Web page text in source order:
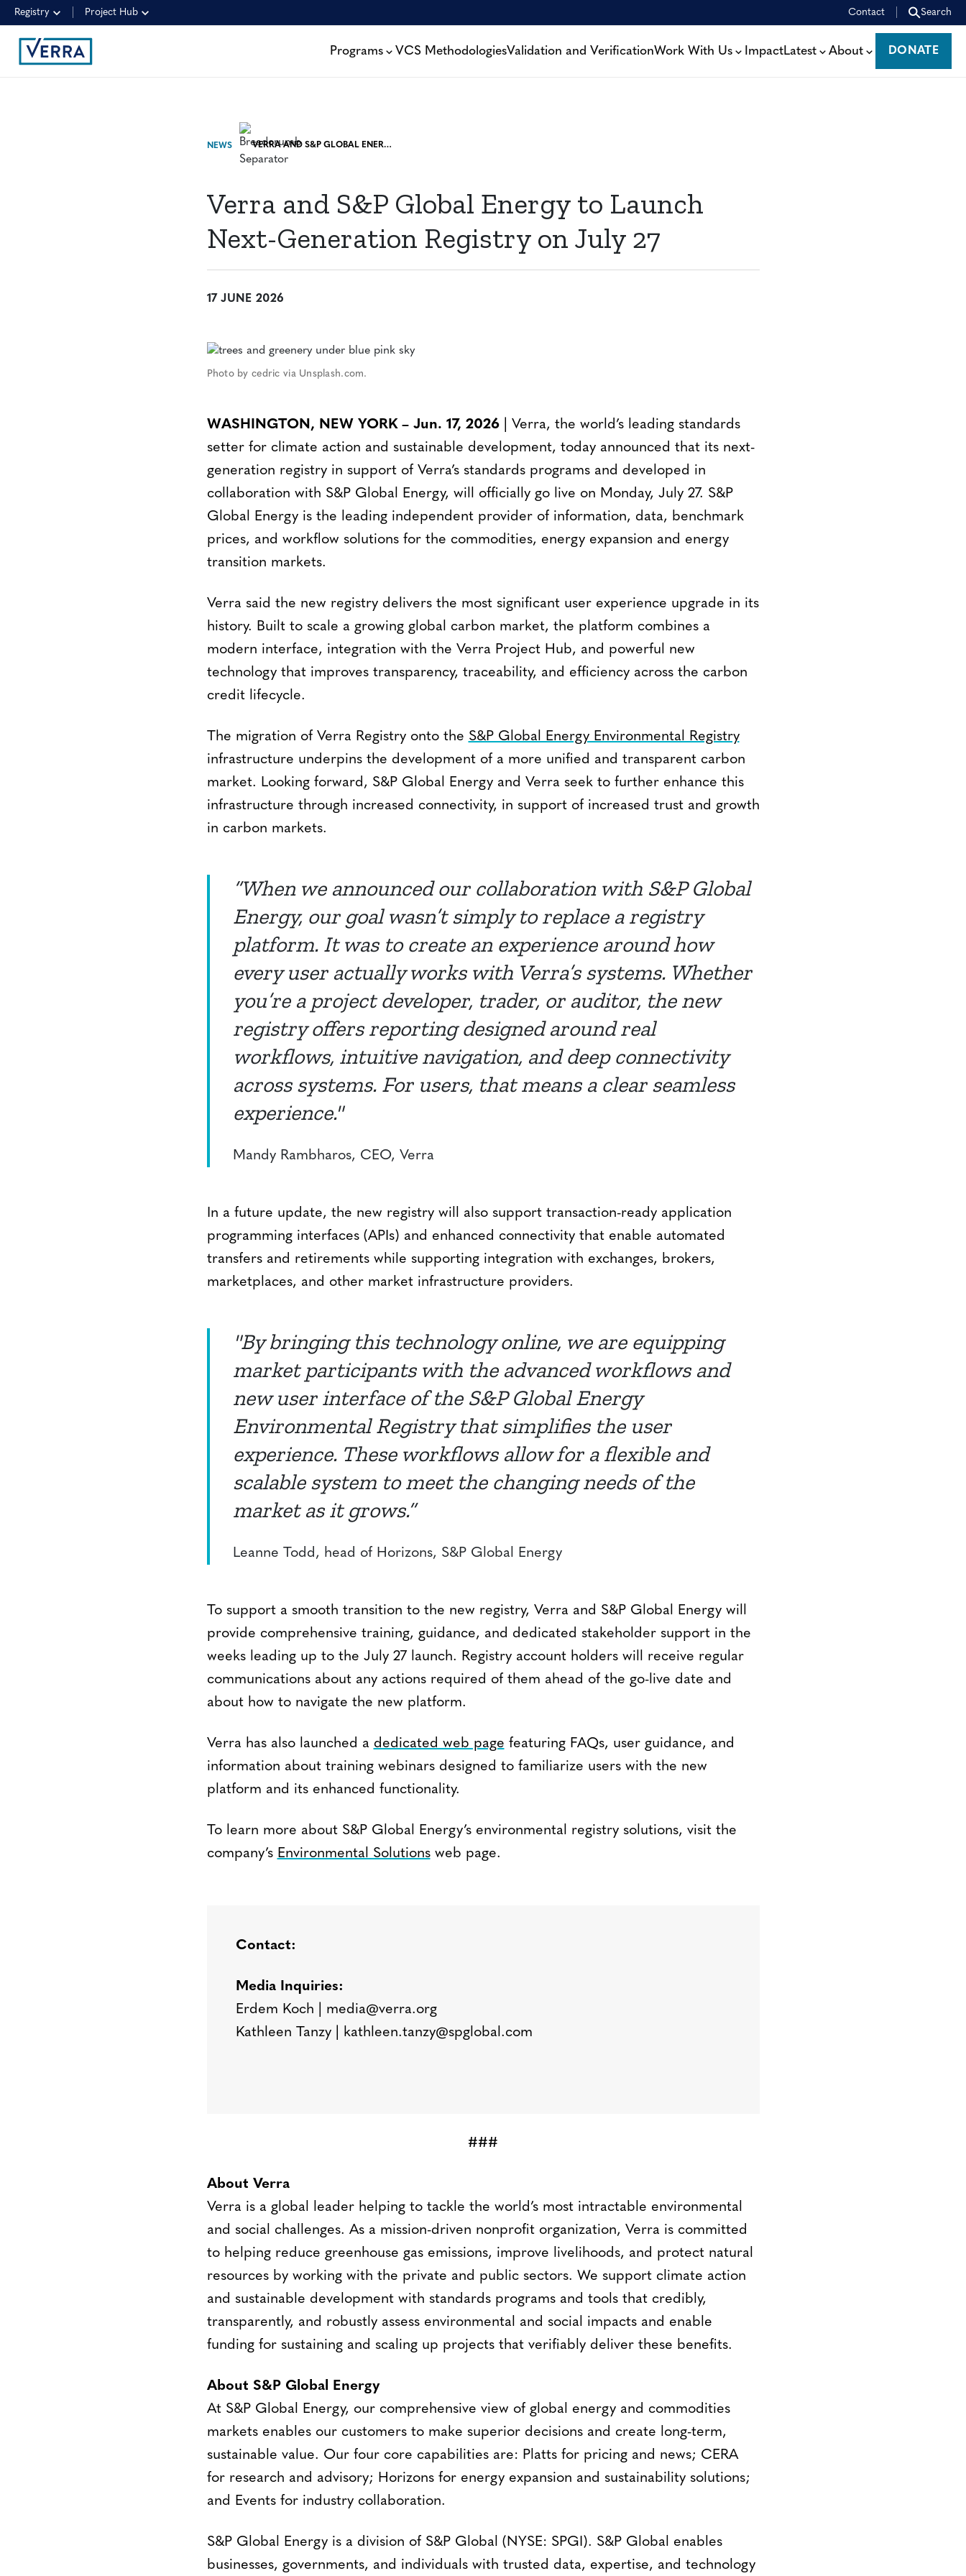
Registry Project Hub Contact Search
Programs VCS MethodologiesValidation and VerificationWork With Us ImpactLatest About
DONATE
DONATE
NEWS VERRA AND S&P GLOBAL ENERGY TO LAUNCH NEXT-GENERATION REGISTRY ON JULY 27
Verra and S&P Global Energy to Launch
Next-Generation Registry on July 27
17 JUNE 2026
Photo by cedric via Unsplash.com.
WASHINGTON, NEW YORK – Jun. 17, 2026| Verra, the world’s leading standards
setter for climate action and sustainable development, today announced that its next-
generation registry in support of Verra’s standards programs and developed in
collaboration with S&P Global Energy, will officially go live on Monday, July 27. S&P
Global Energy is the leading independent provider of information, data, benchmark
prices, and workflow solutions for the commodities, energy expansion and energy
transition markets.
Verra said the new registry delivers the most significant user experience upgrade in its
history. Built to scale a growing global carbon market, the platform combines a
modern interface, integration with the Verra Project Hub, and powerful new
technology that improves transparency, traceability, and efficiency across the carbon
credit lifecycle.
The migration of Verra Registry onto the S&P Global Energy Environmental Registry
infrastructure underpins the development of a more unified and transparent carbon
market. Looking forward, S&P Global Energy and Verra seek to further enhance this
infrastructure through increased connectivity, in support of increased trust and growth
in carbon markets.
“When we announced our collaboration with S&P Global
Energy, our goal wasn’t simply to replace a registry
platform. It was to create an experience around how
every user actually works with Verra’s systems. Whether
you’re a project developer, trader, or auditor, the new
registry offers reporting designed around real
workflows, intuitive navigation, and deep connectivity
across systems. For users, that means a clear seamless
experience."
Mandy Rambharos, CEO, Verra
In a future update, the new registry will also support transaction-ready application
programming interfaces (APIs) and enhanced connectivity that enable automated
transfers and retirements while supporting integration with exchanges, brokers,
marketplaces, and other market infrastructure providers.
"By bringing this technology online, we are equipping
market participants with the advanced workflows and
new user interface of the S&P Global Energy
Environmental Registry that simplifies the user
experience. These workflows allow for a flexible and
scalable system to meet the changing needs of the
market as it grows.”
Leanne Todd, head of Horizons, S&P Global Energy
To support a smooth transition to the new registry, Verra and S&P Global Energy will
provide comprehensive training, guidance, and dedicated stakeholder support in the
weeks leading up to the July 27 launch. Registry account holders will receive regular
communications about any actions required of them ahead of the go-live date and
about how to navigate the new platform.
Verra has also launched a dedicated web page featuring FAQs, user guidance, and
information about training webinars designed to familiarize users with the new
platform and its enhanced functionality.
To learn more about S&P Global Energy’s environmental registry solutions, visit the
company’s Environmental Solutionsweb page.
Contact:
Media Inquiries:
Erdem Koch | media@verra.org
Kathleen Tanzy | kathleen.tanzy@spglobal.com
###
About Verra
Verra is a global leader helping to tackle the world’s most intractable environmental
and social challenges. As a mission-driven nonprofit organization, Verra is committed
to helping reduce greenhouse gas emissions, improve livelihoods, and protect natural
resources by working with the private and public sectors. We support climate action
and sustainable development with standards programs and tools that credibly,
transparently, and robustly assess environmental and social impacts and enable
funding for sustaining and scaling up projects that verifiably deliver these benefits.
About S&P Global Energy
At S&P Global Energy, our comprehensive view of global energy and commodities
markets enables our customers to make superior decisions and create long-term,
sustainable value. Our four core capabilities are: Platts for pricing and news; CERA
for research and advisory; Horizons for energy expansion and sustainability solutions;
and Events for industry collaboration.
S&P Global Energy is a division of S&P Global (NYSE: SPGI). S&P Global enables
businesses, governments, and individuals with trusted data, expertise, and technology